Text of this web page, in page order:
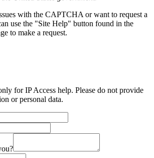
with the CAPTCHA or want to request a
use the "Site Help" button found in the
to make a request.
for IP Access help. Please do not provide
or personal data.